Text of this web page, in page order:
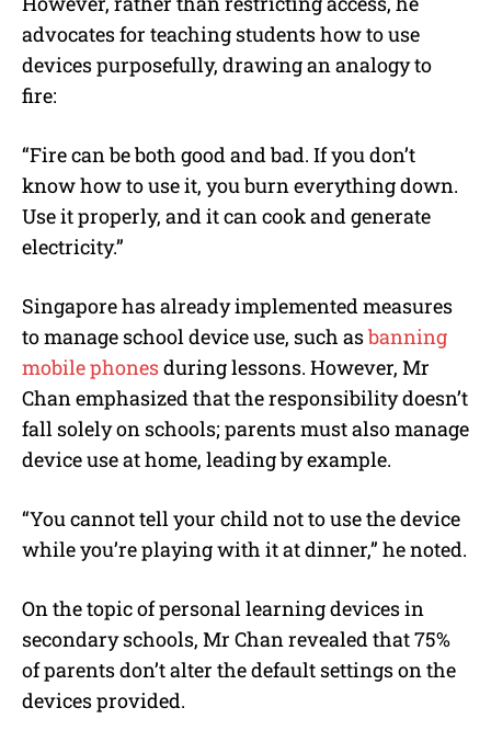
advocates for teaching students how to use
devices purposefully, drawing an analogy to
fire:
“Fire can be both good and bad. If you don’t
know how to use it, you burn everything down.
Use it properly, and it can cook and generate
electricity.”
Singapore has already implemented measures
to manage school device use, such asbanning
mobile phonesduring lessons. However, Mr
Chan emphasized that the responsibility doesn’t
fall solely on schools; parents must also manage
device use at home, leading by example.
“You cannot tell your child not to use the device
while you’re playing with it at dinner,” he noted.
On the topic of personal learning devices in
secondary schools, Mr Chan revealed that 75%
of parents don’t alter the default settings on the
devices provided.